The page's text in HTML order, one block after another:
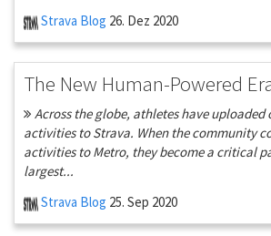
Strava Blog 26. Dez 2020
The New Human-Powered
Across the globe, athletes have uploaded
activities to Strava. When the community
activities to Metro, they become a critical
largest...
Strava Blog 25. Sep 2020